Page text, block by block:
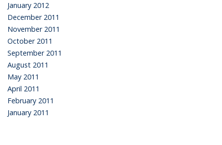
January 2012
December 2011
November 2011
October 2011
September 2011
August 2011
May 2011
April 2011
February 2011
January 2011